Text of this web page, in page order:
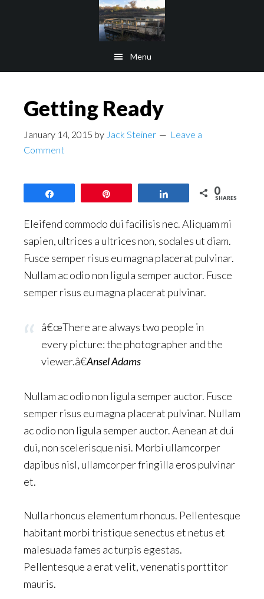
Menu
Getting Ready
January 14, 2015 by Jack Steiner
Leave a
Comment
0
SHARES
Eleifend commodo dui facilisis nec. Aliquam mi
sapien, ultrices a ultrices non, sodales ut diam.
Fusce semper risus eu magna placerat pulvinar.
Nullam ac odio non ligula semper auctor. Fusce
semper risus eu magna placerat pulvinar.
â€œThere are always two people in
every picture: the photographer and the
viewer.â€Ansel Adams
Nullam ac odio non ligula semper auctor. Fusce
semper risus eu magna placerat pulvinar. Nullam
ac odio non ligula semper auctor. Aenean at dui
dui, non scelerisque nisi. Morbi ullamcorper
dapibus nisl, ullamcorper fringilla eros pulvinar
et.
Nulla rhoncus elementum rhoncus. Pellentesque
habitant morbi tristique senectus et netus et
malesuada fames ac turpis egestas.
Pellentesque a erat velit, venenatis porttitor
mauris.